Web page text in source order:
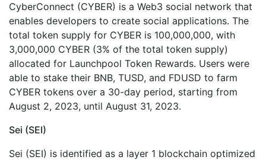
CyberConnect (CYBER) is a Web3 social network that
enables developers to create social applications. The
total token supply for CYBER is 100,000,000, with
3,000,000 CYBER (3% of the total token supply)
allocated for Launchpool Token Rewards. Users were
able to stake their BNB, TUSD, and FDUSD to farm
CYBER tokens over a 30-day period, starting from
August 2, 2023, until August 31, 2023.
Sei (SEI)
Sei (SEI) is identified as a layer 1 blockchain optimized